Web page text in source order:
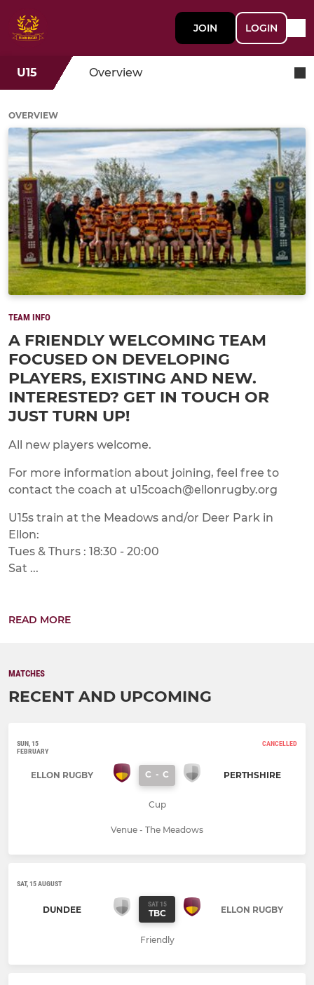
JOIN LOGIN
U15 Overview
OVERVIEW
TEAM INFO
A FRIENDLY WELCOMING TEAM
FOCUSED ON DEVELOPING
PLAYERS, EXISTING AND NEW.
INTERESTED? GET IN TOUCH OR
JUST TURN UP!
All new players welcome.
For more information about joining, feel free to
contact the coach at u15coach@ellonrugby.org
U15s train at the Meadows and/or Deer Park in
Ellon:
Tues & Thurs : 18:30 - 20:00
Sat ...
READ MORE
MATCHES
RECENT AND UPCOMING
SUN, 15
FEBRUARY
CANCELLED
ELLON RUGBY C - C PERTHSHIRE
Cup
Venue - The Meadows
SAT, 15 AUGUST
DUNDEE SAT 15
TBC ELLON RUGBY
Friendly